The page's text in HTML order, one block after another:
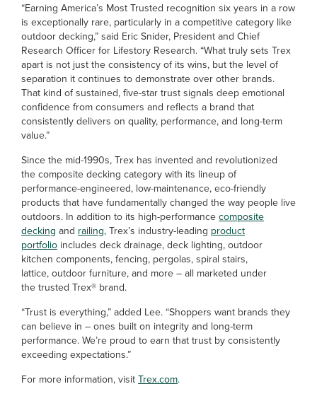
“Earning America’s Most Trusted recognition six years in a row
is exceptionally rare, particularly in a competitive category like
outdoor decking,” said Eric Snider, President and Chief
Research Officer for Lifestory Research. “What truly sets Trex
apart is not just the consistency of its wins, but the level of
separation it continues to demonstrate over other brands.
That kind of sustained, five-star trust signals deep emotional
confidence from consumers and reflects a brand that
consistently delivers on quality, performance, and long-term
value.”
Since the mid-1990s, Trex has invented and revolutionized
the composite decking category with its lineup of
performance-engineered, low-maintenance, eco-friendly
products that have fundamentally changed the way people live
outdoors. In addition to its high-performancecomposite
decking and railing, Trex’s industry-leading product
portfolio includes deck drainage, deck lighting, outdoor
kitchen components, fencing, pergolas, spiral stairs,
lattice, outdoor furniture, and more – all marketed under
the trusted Trex® brand.
“Trust is everything,” added Lee. “Shoppers want brands they
can believe in – ones built on integrity and long-term
performance. We’re proud to earn that trust by consistently
exceeding expectations.”
For more information, visitTrex.com.